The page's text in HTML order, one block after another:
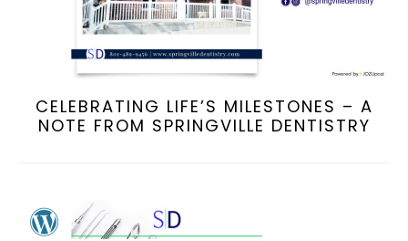
CELEBRATING LIFE’S MILESTONES – A
NOTE FROM SPRINGVILLE DENTISTRY